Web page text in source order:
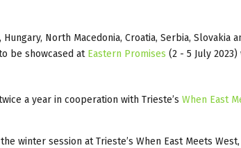
North Macedonia, Croatia, Serbia, Slovakia
be showcased at Eastern Promises (2 - 5 July
a year in cooperation with Trieste’s When East
winter session at Trieste’s When East Meets